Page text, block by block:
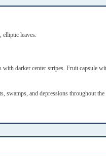
leaves.
darker center stripes. Fruit capsule
and depressions throughout the